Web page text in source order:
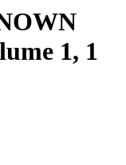
1, 1